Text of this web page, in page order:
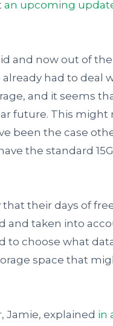
an upcoming
and now out of
had to deal
and it seems
future. This
been the case
the standard
their days of
and taken into
to choose what
space that
Jamie, explained in